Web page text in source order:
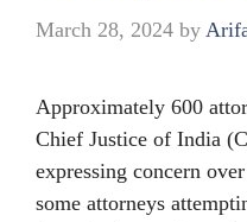
March 28, 2024 by
Approximately 600
Chief Justice of India
expressing concern
some attorneys